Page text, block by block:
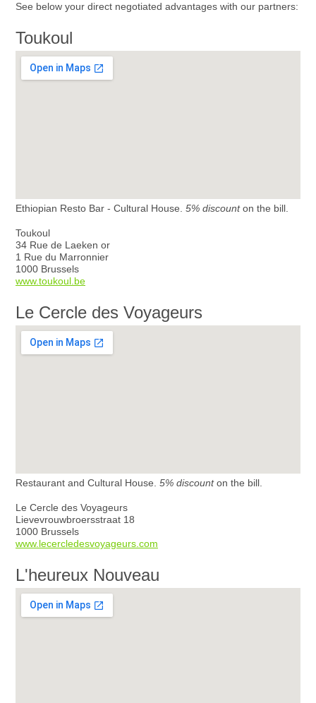
See below your direct negotiated advantages with our partners:
Toukoul
Ethiopian Resto Bar - Cultural House. 5% discounton the bill.
Toukoul
34 Rue de Laeken or
1 Rue du Marronnier
1000 Brussels
www.toukoul.be
Le Cercle des Voyageurs
Restaurant and Cultural House. 5% discounton the bill.
Le Cercle des Voyageurs
Lievevrouwbroersstraat 18
1000 Brussels
www.lecercledesvoyageurs.com
L'heureux Nouveau